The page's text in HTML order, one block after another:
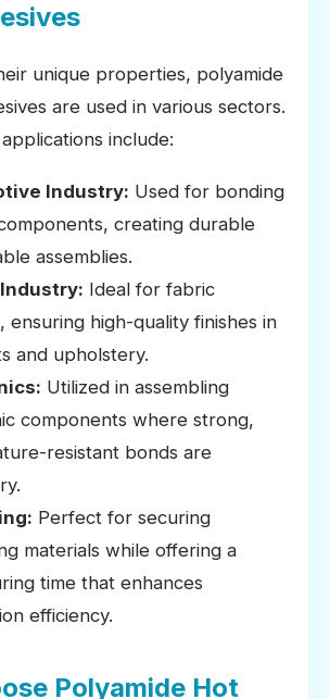
unique properties, polyamide
are used in various sectors.
include:
Industry: Used for bonding
creating durable
assemblies.
Ideal for fabric
ensuring high-quality finishes in
and upholstery.
Utilized in assembling
components where strong,
resistant bonds are
Perfect for securing
materials while offering a
time that enhances
efficiency.
Polyamide Hot